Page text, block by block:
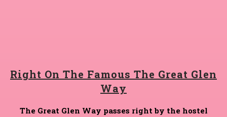
Right On The Famous The Great Glen
Way
The Great Glen Way passes right by the hostel